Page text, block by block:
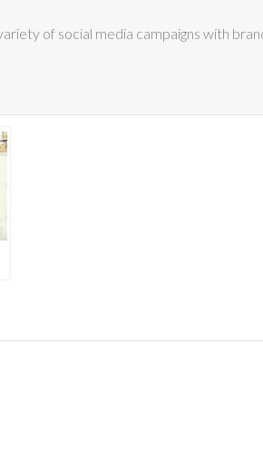
of social media campaigns with